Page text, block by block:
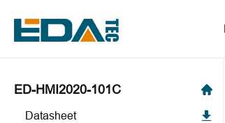
ED-HMI2020-101C
Datasheet